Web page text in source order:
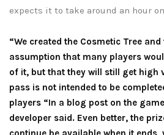
expects it to take around an hour
“We created the Cosmetic Tree
assumption that many players
of it, but that they will still get high
pass is not intended to be
players “In a blog post on the
developer said. Even better, the